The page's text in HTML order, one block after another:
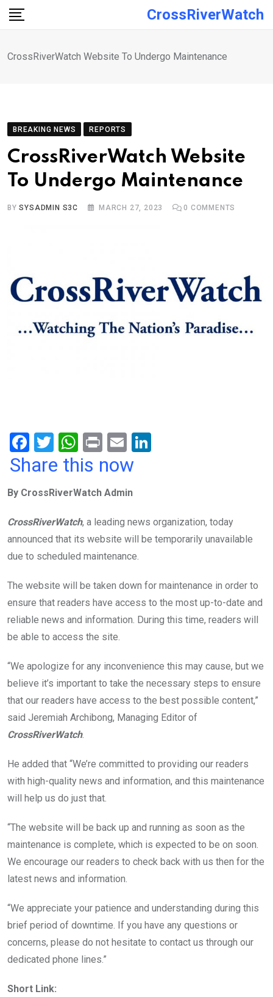
Skip
CrossRiverWatch
CrossRiverWatch Website To Undergo Maintenance
BREAKING NEWS REPORTS
CrossRiverWatch Website
To Undergo Maintenance
BYSYSADMIN S3C MARCH 27, 2023 0 COMMENTS
F
a
b
o
o
k
T
wi
er
W
h
s
A
p
p
Pr
in
E
m
n
Share this now
By CrossRiverWatch Admin
CrossRiverWatch, a leading news organization, today
announced that its website will be temporarily unavailable
due to scheduled maintenance.
The website will be taken down for maintenance in order to
ensure that readers have access to the most up-to-date and
reliable news and information. During this time, readers will
be able to access the site.
“We apologize for any inconvenience this may cause, but we
believe it’s important to take the necessary steps to ensure
that our readers have access to the best possible content,”
said Jeremiah Archibong, Managing Editor of
CrossRiverWatch.
He added that “We’re committed to providing our readers
with high-quality news and information, and this maintenance
will help us do just that.
“The website will be back up and running as soon as the
maintenance is complete, which is expected to be on soon.
We encourage our readers to check back with us then for the
latest news and information.
“We appreciate your patience and understanding during this
brief period of downtime. If you have any questions or
concerns, please do not hesitate to contact us through our
dedicated phone lines.”
Short Link: